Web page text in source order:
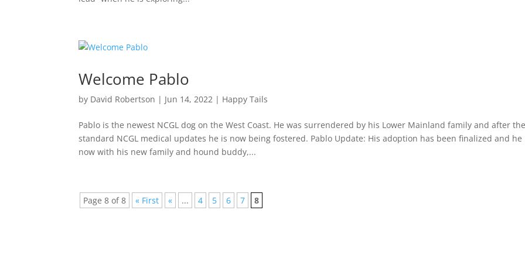
Welcome Pablo
by David Robertson | Jun 14, 2022 | Happy Tails
Pablo is the newest NCGL dog on the West Coast. He was surrendered by his Lower Mainland family and after
standard NCGL medical updates he is now being fostered. Pablo Update: His adoption has been finalized and he
now with his new family and hound buddy,...
Page 8 of 8 « First « ... 4 5 6 7 8